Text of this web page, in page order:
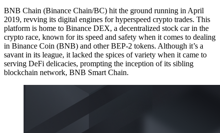
BNB Chain (Binance Chain/BC) hit the ground running in April
2019, revving its digital engines for hyperspeed crypto trades. This
platform is home to Binance DEX, a decentralized stock car in the
crypto race, known for its speed and safety when it comes to dealing
in Binance Coin (BNB) and other BEP-2 tokens. Although it’s a
savant in its league, it lacked the spices of variety when it came to
serving DeFi delicacies, prompting the inception of its sibling
blockchain network, BNB Smart Chain.